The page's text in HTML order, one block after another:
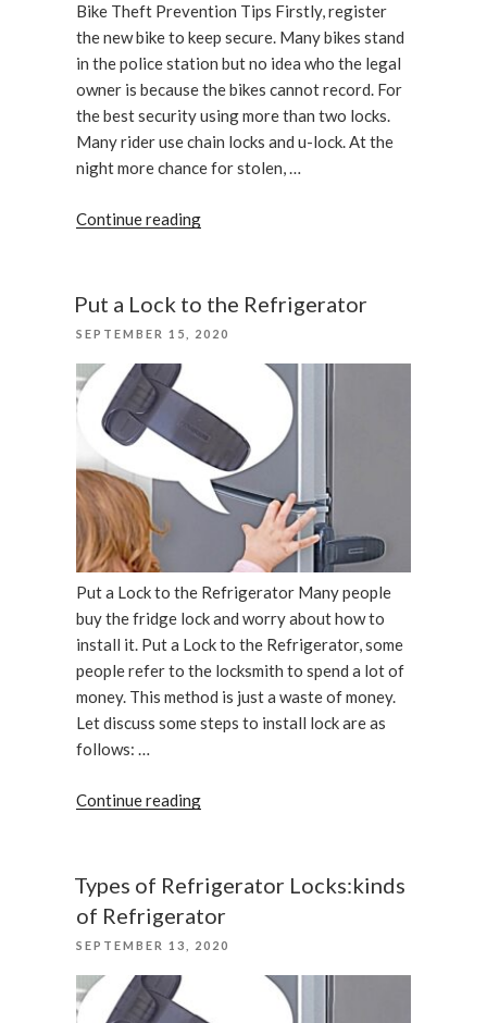
Bike Theft Prevention Tips Firstly, register
the new bike to keep secure. Many bikes stand
in the police station but no idea who the legal
owner is because the bikes cannot record. For
the best security using more than two locks.
Many rider use chain locks and u-lock. At the
night more chance for stolen, …
Continue reading“Bike
Tips”
Put a Lock to the Refrigerator
POSTED
SEPTEMBER 15, 2020
Put a Lock to the Refrigerator Many people
buy the fridge lock and worry about how to
install it. Put a Lock to the Refrigerator, some
people refer to the locksmith to spend a lot of
money. This method is just a waste of money.
Let discuss some steps to install lock are as
follows: …
Continue reading“Put
to
the
Refrigerator”
Types of Refrigerator Locks:kinds
of Refrigerator
POSTED
SEPTEMBER 13, 2020